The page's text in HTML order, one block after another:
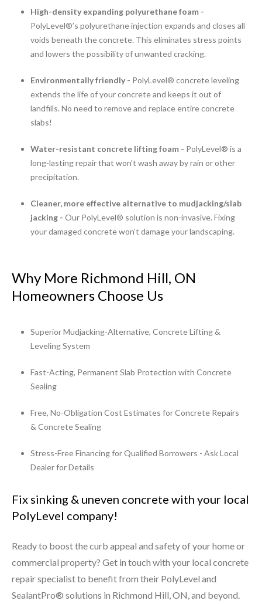
High-density expanding polyurethane foam -
PolyLevel®’s polyurethane injection expands and closes all
voids beneath the concrete. This eliminates stress points
and lowers the possibility of unwanted cracking.
Environmentally friendly - PolyLevel® concrete leveling
extends the life of your concrete and keeps it out of
landfills. No need to remove and replace entire concrete
slabs!
Water-resistant concrete lifting foam - PolyLevel® is a
long-lasting repair that won’t wash away by rain or other
precipitation.
Cleaner, more effective alternative to mudjacking/slab
jacking - Our PolyLevel® solution is non-invasive. Fixing
your damaged concrete won’t damage your landscaping.
Why More Richmond Hill, ON
Homeowners Choose Us
Superior Mudjacking-Alternative, Concrete Lifting &
Leveling System
Fast-Acting, Permanent Slab Protection with Concrete
Sealing
Free, No-Obligation Cost Estimates for Concrete Repairs
& Concrete Sealing
Stress-Free Financing for Qualified Borrowers - Ask Local
Dealer for Details
Fix sinking & uneven concrete with your local
PolyLevel company!
Ready to boost the curb appeal and safety of your home or
commercial property? Get in touch with your local concrete
repair specialist to benefit from their PolyLevel and
SealantPro® solutions in Richmond Hill, ON, and beyond.